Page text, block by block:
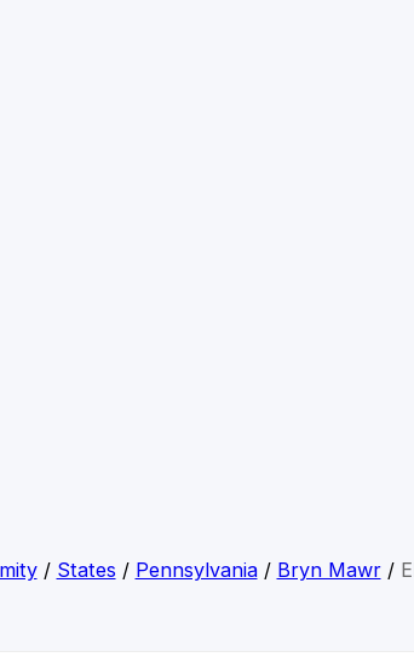
/ States / Pennsylvania/ Bryn Mawr/